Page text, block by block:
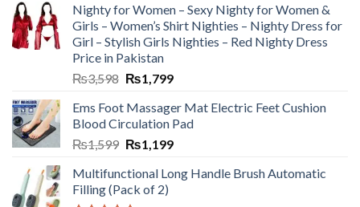
Nighty for Women – Sexy Nighty for Women &
Girls – Women’s Shirt Nighties – Nighty Dress for
Girl – Stylish Girls Nighties – Red Nighty Dress
Price in Pakistan
₨3,598 ₨1,799
Ems Foot Massager Mat Electric Feet Cushion
Blood Circulation Pad
₨1,599 ₨1,199
Multifunctional Long Handle Brush Automatic
Filling (Pack of 2)